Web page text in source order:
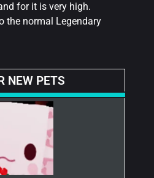
for it is very high.
the normal Legendary
NEW PETS